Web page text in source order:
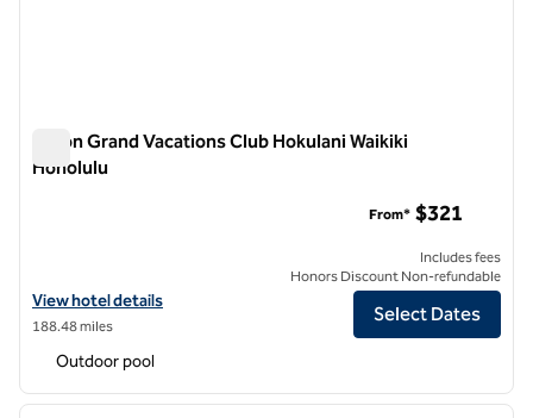
Hilton Grand Vacations Club Hokulani Waikiki
Honolulu
View hotel details for Hilton Grand Vacations Club Hokulani Waikiki
View hotel details
188.48 miles
From* $321
Includes fees
Honors Discount Non-refundable
Select Dates
Outdoor pool